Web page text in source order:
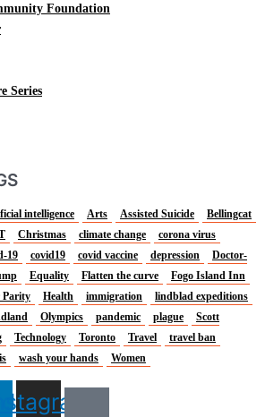
Foundation
Series
intelligence Arts Assisted Suicide
Bellingcat
Christmas climate change
corona virus
19 covid19 covid vaccine depression
Doctor-
Equality Flatten the curve
Fogo Island Inn
Parity Health immigration
lindblad expeditions
Olympics pandemic plague
Scott
Technology Toronto Travel
travel ban
wash your hands Women
Instagram